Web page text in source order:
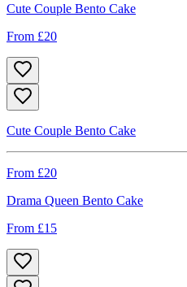
Cute Couple Bento Cake
From £20
Cute Couple Bento Cake
From £20
Drama Queen Bento Cake
From £15